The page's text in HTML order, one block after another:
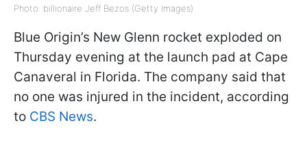
Photo: billionaire Jeff Bezos (Getty Images)
Blue Origin’s New Glenn rocket exploded on
Thursday evening at the launch pad at Cape
Canaveral in Florida. The company said that
no one was injured in the incident, according
to CBS News.